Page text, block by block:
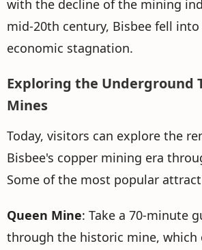
with the decline of the mining
mid-20th century, Bisbee fell
economic stagnation.
Exploring the Underground
Mines
Today, visitors can explore the
Bisbee's copper mining era
Some of the most popular
Queen Mine: Take a 70-minute
through the historic mine, which